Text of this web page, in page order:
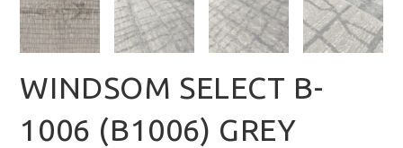
WINDSOM SELECT B-
1006 (B1006) GREY